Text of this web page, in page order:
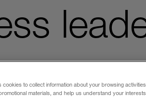
a
cookies to collect information about your browsing
materials, and help us understand your